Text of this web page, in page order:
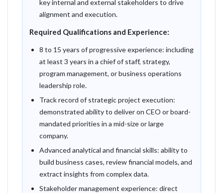
key internal and external stakeholders to drive
alignment and execution.
Required Qualifications and Experience:
8 to 15 years of progressive experience: including
at least 3 years in a chief of staff, strategy,
program management, or business operations
leadership role.
Track record of strategic project execution:
demonstrated ability to deliver on CEO or board-
mandated priorities in a mid-size or large
company.
Advanced analytical and financial skills: ability to
build business cases, review financial models, and
extract insights from complex data.
Stakeholder management experience: direct